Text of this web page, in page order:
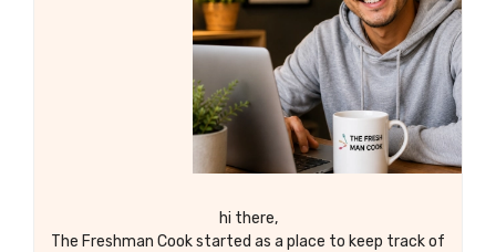
hi there,
The Freshman Cook started as a place to keep track of